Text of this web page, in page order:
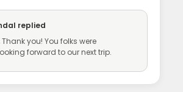
replied
Thank you! You folks were
forward to our next trip.